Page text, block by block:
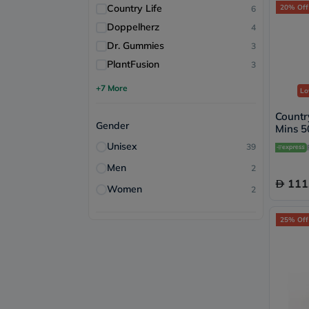
Country Life 6
Doppelherz 4
Dr. Gummies 3
PlantFusion 3
+7 More
Gender
Unisex
39
Men 2
Women 2
20% Off
Mins
90's
25% Off